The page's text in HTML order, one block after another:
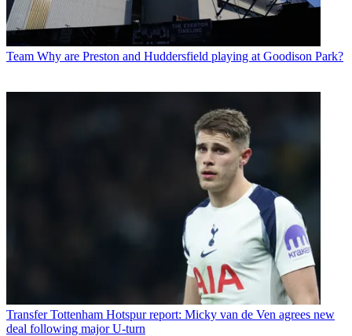
Team Why are Preston and Huddersfield playing at Goodison Park?
Transfer Tottenham Hotspur report: Micky van de Ven agrees new
deal following major U-turn